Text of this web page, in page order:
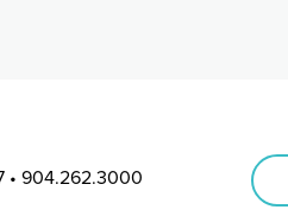
• 904.262.3000